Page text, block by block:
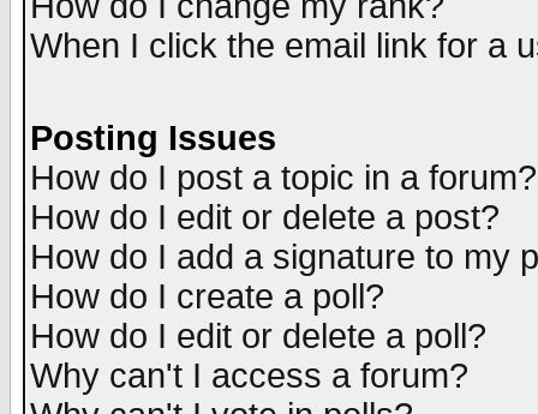
When I click the email link for a
Posting Issues
How do I post a topic in a forum?
How do I edit or delete a post?
How do I add a signature to my
How do I create a poll?
How do I edit or delete a poll?
Why can't I access a forum?